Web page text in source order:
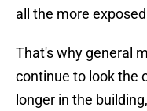
all the more
That's why general
continue to look the
longer in the